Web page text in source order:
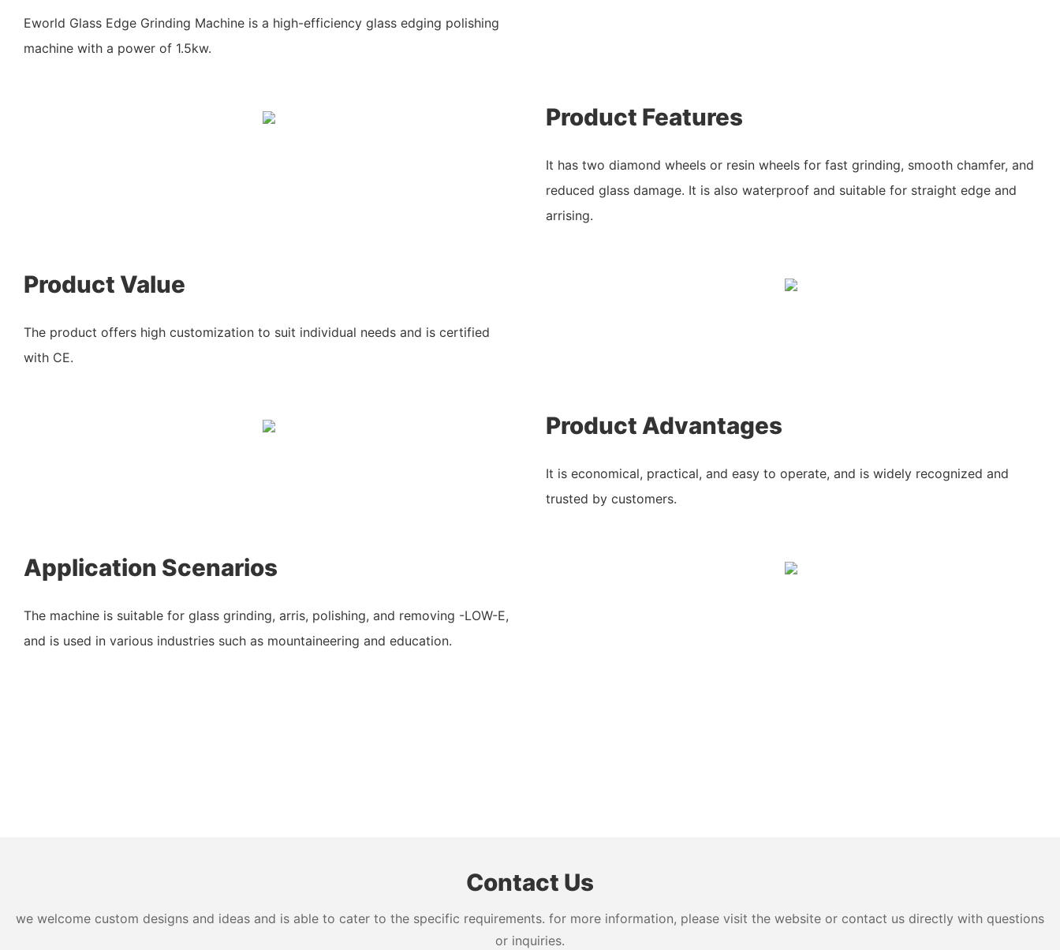
Eworld Glass Edge Grinding Machine is a high-efficiency glass edging polishing
machine with a power of 1.5kw.
Product Features
It has two diamond wheels or resin wheels for fast grinding, smooth chamfer, and
reduced glass damage. It is also waterproof and suitable for straight edge and
arrising.
Product Value
The product offers high customization to suit individual needs and is certified
with CE.
Product Advantages
It is economical, practical, and easy to operate, and is widely recognized and
trusted by customers.
Application Scenarios
The machine is suitable for glass grinding, arris, polishing, and removing -LOW-E,
and is used in various industries such as mountaineering and education.
Contact Us
we welcome custom designs and ideas and is able to cater to the specific requirements. for more information, please visit the website or contact us directly with questions
or inquiries.